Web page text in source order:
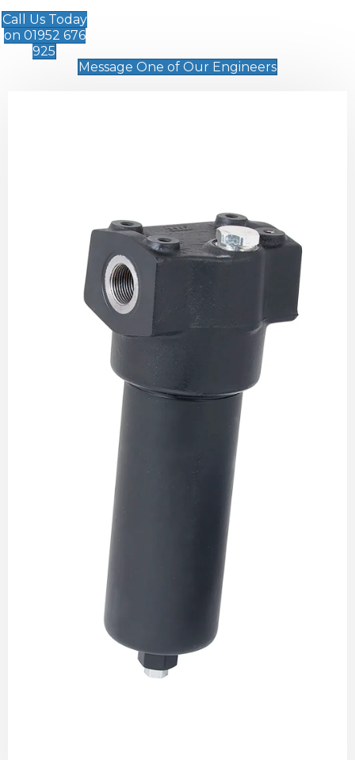
Call Us Today
on 01952 676
925
Message One of Our Engineers